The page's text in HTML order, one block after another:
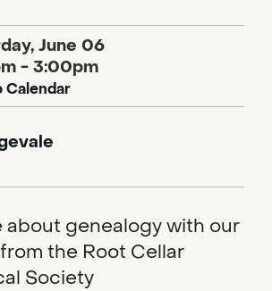
June 06
- 3:00pm
Calendar
about genealogy with our
the Root Cellar
Society